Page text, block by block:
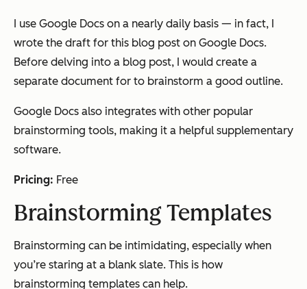
I use Google Docs on a nearly daily basis — in fact, I
wrote the draft for this blog post on Google Docs.
Before delving into a blog post, I would create a
separate document for to brainstorm a good outline.
Google Docs also integrates with other popular
brainstorming tools, making it a helpful supplementary
software.
Pricing: Free
Brainstorming Templates
Brainstorming can be intimidating, especially when
you’re staring at a blank slate. This is how
brainstorming templates can help.